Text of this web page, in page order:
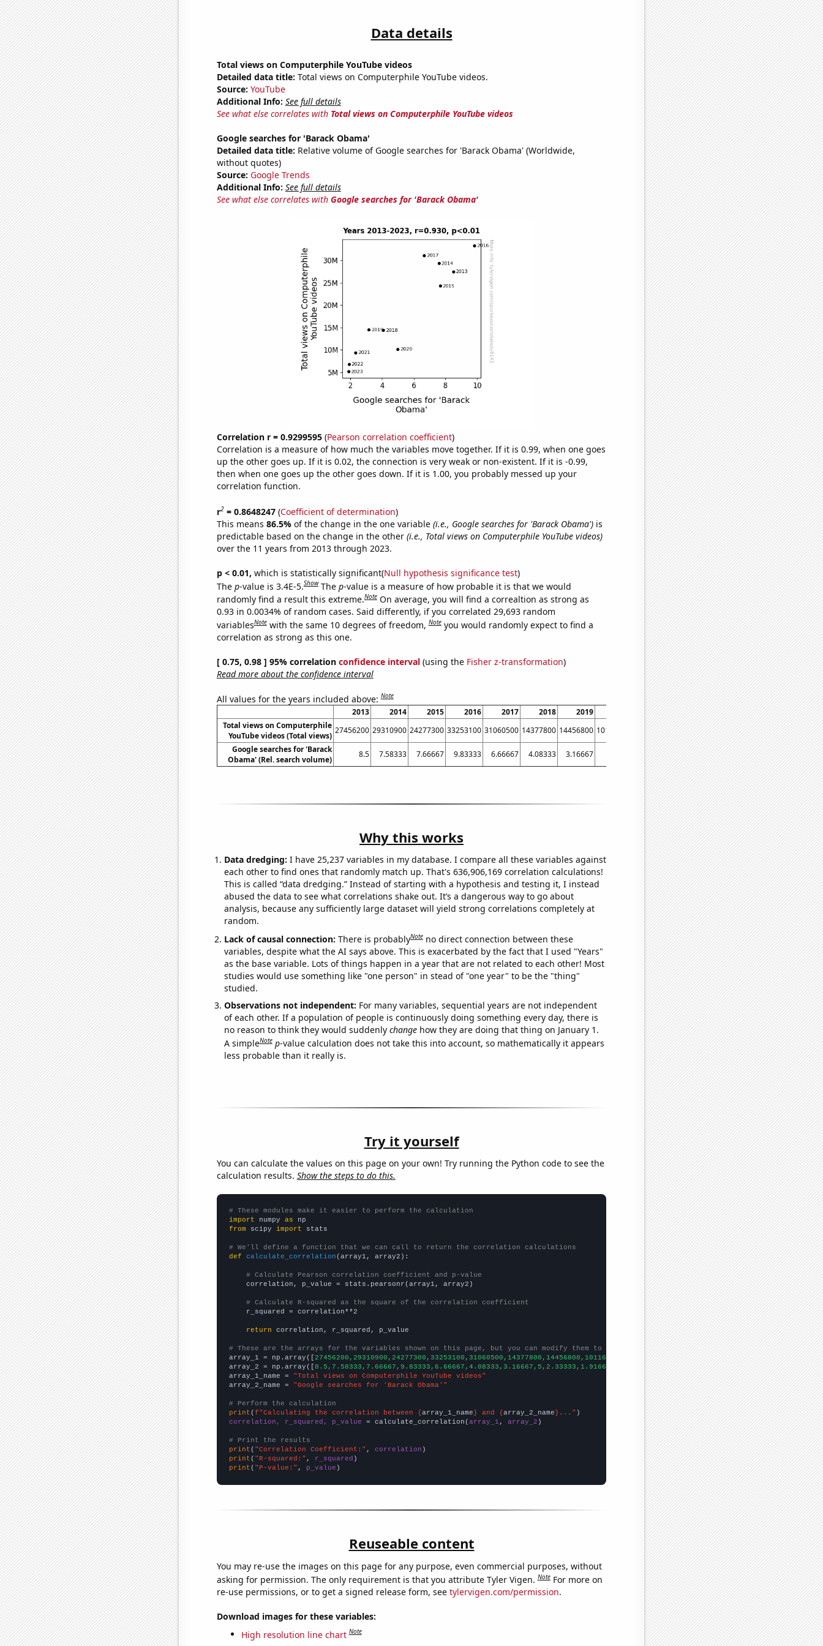
Data details
Total views on Computerphile YouTube videos
Detailed data title: Total views on Computerphile YouTube videos.
Source: YouTube
Additional Info: See full details
See what else correlates with Total views on Computerphile YouTube videos
Google searches for 'Barack Obama'
Detailed data title: Relative volume of Google searches for 'Barack Obama' (Worldwide,
without quotes)
Source: Google Trends
Additional Info: See full details
See what else correlates with Google searches for 'Barack Obama'
Correlation r = 0.9299595(Pearson correlation coefficient)
Correlation is a measure of how much the variables move together. If it is 0.99, when one goes
up the other goes up. If it is 0.02, the connection is very weak or non-existent. If it is -0.99,
then when one goes up the other goes down. If it is 1.00, you probably messed up your
correlation function.
r2= 0.8648247(Coefficient of determination)
This means 86.5% of the change in the one variable (i.e., Google searches for 'Barack Obama')is
predictable based on the change in the other (i.e., Total views on Computerphile YouTube videos)
over the 11 years from 2013 through 2023.
p < 0.01, which is statistically significant(Null hypothesis significance test)
The p-value is 3.4E-5.Show The p-value is a measure of how probable it is that we would
randomly find a result this extreme.Note On average, you will find a correaltion as strong as
0.93 in 0.0034% of random cases. Said differently, if you correlated 29,693 random
variablesNote with the same 10 degrees of freedom,Note you would randomly expect to find a
correlation as strong as this one.
[ 0.75, 0.98 ] 95% correlation confidence interval(using the Fisher z-transformation)
Read more about the confidence interval
All values for the years included above:Note
2013 2014 2015 2016 2017 2018 2019 2021 2022
2023
Total views on Computerphile
YouTube videos (Total views)
27456200 29310900 24277300 33253100 31060500 14377800 14456800 10116200 9389140 6810510 5144270
Google searches for 'Barack
Obama' (Rel. search volume)
8.5 7.58333 7.66667 9.83333 6.66667 4.08333 3.16667 2.33333 1.91667 1.88889
Why this works
Data dredging: I have 25,237 variables in my database. I compare all these variables against
each other to find ones that randomly match up. That's 636,906,169 correlation calculations!
This is called “data dredging.” Instead of starting with a hypothesis and testing it, I instead
abused the data to see what correlations shake out. It’s a dangerous way to go about
analysis, because any sufficiently large dataset will yield strong correlations completely at
random.
Lack of causal connection: There is probablyNote no direct connection between these
variables, despite what the AI says above. This is exacerbated by the fact that I used "Years"
as the base variable. Lots of things happen in a year that are not related to each other! Most
studies would use something like "one person" in stead of "one year" to be the "thing"
studied.
Observations not independent: For many variables, sequential years are not independent
of each other. If a population of people is continuously doing something every day, there is
no reason to think they would suddenly changehow they are doing that thing on January 1.
A simpleNote p-value calculation does not take this into account, so mathematically it appears
less probable than it really is.
Try it yourself
You can calculate the values on this page on your own! Try running the Python code to see the
calculation results. Show the steps to do this.
# These modules make it easier to perform the calculation
import numpy as
from scipy import stats
# We'll define a function that we can call to return the correlation calculations
def
calculate_correlation (array1, array2):
# Calculate Pearson correlation coefficient and p-value
    correlation, p_value = stats.pearsonr(array1, array2)
# Calculate R-squared as the square of the correlation coefficient
    r_squared = correlation**2
return correlation, r_squared, p_value
# These are the arrays for the variables shown on this page, but you can modify them to be any two sets of numbers
array_1 = np.array([ 27456200,29310900,24277300,33253100,31060500,14377800,14456800,10116200,9389140,6810510,5144270,])
array_2 = np.array([ 8.5,7.58333,7.66667,9.83333,6.66667,4.08333,3.16667,5,2.33333,1.91667,1.88889,])
array_1_name =
"Total views on Computerphile YouTube videos"
array_2_name =
"Google searches for 'Barack Obama'"
# Perform the calculation
print ( f"Calculating the correlation between { array_1_name } and { array_2_name }..."
correlation, r_squared, p_value = calculate_correlation( array_1 , array_2 )
# Print the results
print ( "Correlation Coefficient:" , correlation
print ( "R-squared:" , r_squared
print ( "P-value:" , p_value )
Reuseable content
You may re-use the images on this page for any purpose, even commercial purposes, without
asking for permission. The only requirement is that you attribute Tyler Vigen.Note For more on
re-use permissions, or to get a signed release form, see tylervigen.com/permission.
Download images for these variables:
High resolution line chart Note